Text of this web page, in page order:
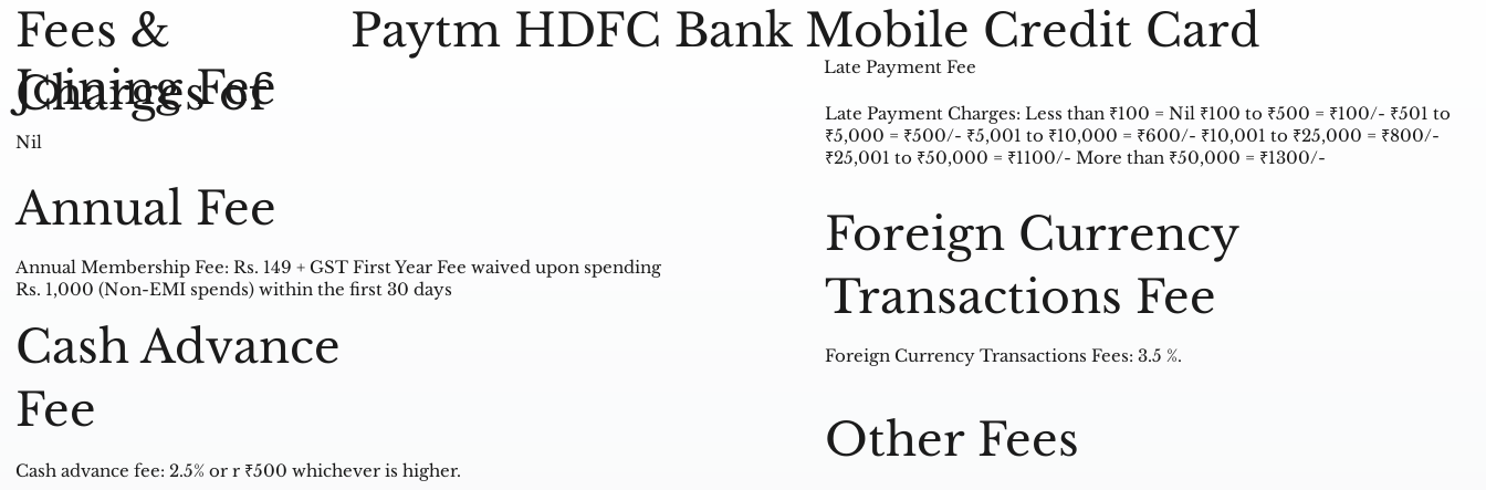
Fees &
Charges of
Paytm HDFC Bank Mobile Credit Card
Joining Fee
Nil
Annual Fee
Annual Membership Fee: Rs. 149 + GST First Year Fee waived upon spending
Rs. 1,000 (Non-EMI spends) within the first 30 days
Cash Advance
Fee
Cash advance fee: 2.5% or r ₹500 whichever is higher.
Late Payment Fee
Late Payment Charges: Less than ₹100 = Nil ₹100 to ₹500 = ₹100/- ₹501 to
₹5,000 = ₹500/- ₹5,001 to ₹10,000 = ₹600/- ₹10,001 to ₹25,000 = ₹800/-
₹25,001 to ₹50,000 = ₹1100/- More than ₹50,000 = ₹1300/-
Foreign Currency
Transactions Fee
Foreign Currency Transactions Fees: 3.5 %.
Other Fees